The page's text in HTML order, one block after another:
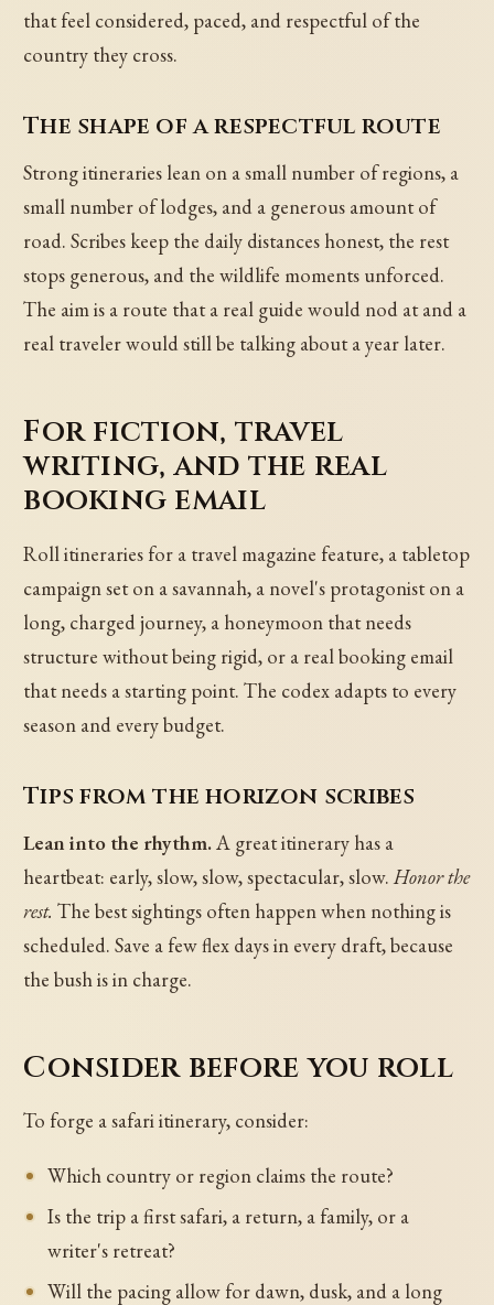
that feel considered, paced, and respectful of the
country they cross.
The shape of a respectful route
Strong itineraries lean on a small number of regions, a
small number of lodges, and a generous amount of
road. Scribes keep the daily distances honest, the rest
stops generous, and the wildlife moments unforced.
The aim is a route that a real guide would nod at and a
real traveler would still be talking about a year later.
For fiction, travel
writing, and the real
booking email
Roll itineraries for a travel magazine feature, a tabletop
campaign set on a savannah, a novel's protagonist on a
long, charged journey, a honeymoon that needs
structure without being rigid, or a real booking email
that needs a starting point. The codex adapts to every
season and every budget.
Tips from the horizon scribes
Lean into the rhythm.A great itinerary has a
heartbeat: early, slow, slow, spectacular, slow.Honor the
rest. The best sightings often happen when nothing is
scheduled. Save a few flex days in every draft, because
the bush is in charge.
Consider before you roll
To forge a safari itinerary, consider:
Which country or region claims the route?
Is the trip a first safari, a return, a family, or a
writer's retreat?
Will the pacing allow for dawn, dusk, and a long